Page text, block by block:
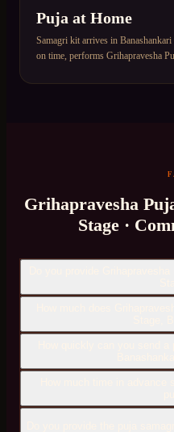
Puja at Home
Samagri kit arrives in
on time, performs Grihapravesha
Grihapravesha
Stage·